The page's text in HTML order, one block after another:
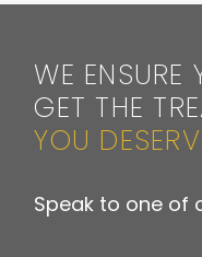
WE ENSURE
GET THE
YOU
Speak to one of